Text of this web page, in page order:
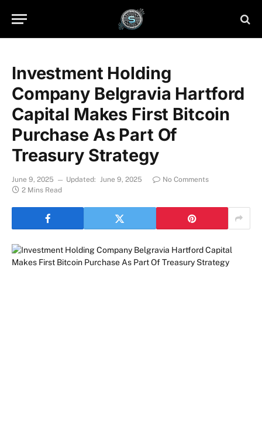
Investment Holding
Company Belgravia Hartford
Capital Makes First Bitcoin
Purchase As Part Of
Treasury Strategy
June 9, 2025 Updated: June 9, 2025
No Comments
2 Mins Read